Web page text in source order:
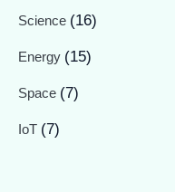
Science (16)
Energy (15)
Space (7)
IoT (7)